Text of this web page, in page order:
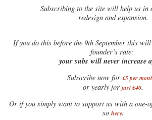
Subscribing to the site will help us in
redesign and expansion.
Ifyou do this before the 9th September this
founder’s rate:
your subs will never increase
Subscribe now for £5 per
or yearly for just £40.
Or if you simply want to support us with a one-
so here.